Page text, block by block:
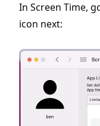
In Screen Time,
icon next: